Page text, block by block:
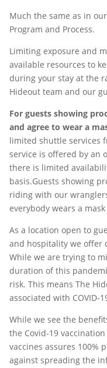
Much the same as in
Program and Process.
Limiting exposure and
available resources to
during your stay at the
Hideout team and our
For guests showing
and agree to wear a
limited shuttle services
service is offered by an
there is limited
basis.Guests showing
riding with our
everybody wears a
As a location open to
and hospitality we offer
While we are trying to
duration of this
risk. This means The
associated with COVID-
While we see the
the Covid-19
vaccines assures 100%
against spreading the